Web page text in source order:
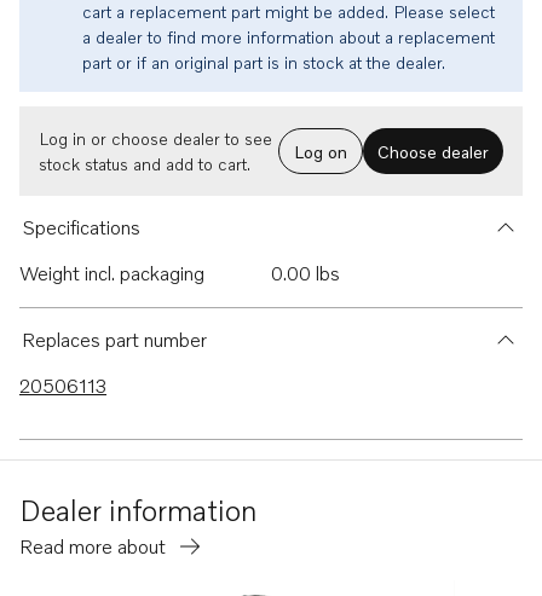
cart a replacement part might be added. Please select
a dealer to find more information about a replacement
part or if an original part is in stock at the dealer.
Log in or choose dealer to see
stock status and add to cart.
Log on Choose dealer
Specifications
Weight incl. packaging
0.00 lbs
Replaces part number
20506113
Dealer information
Read more about